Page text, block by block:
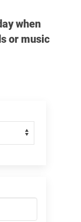
when
or music